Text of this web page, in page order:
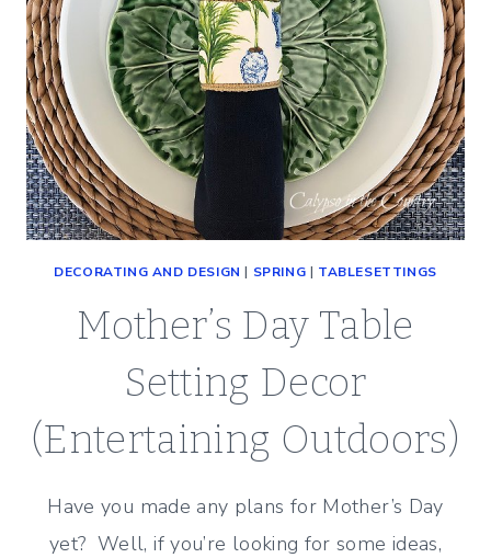
DECORATING AND DESIGN | SPRING | TABLESETTINGS
Mother’s Day Table
Setting Decor
(Entertaining Outdoors)
Have you made any plans for Mother’s Day
yet? Well, if you’re looking for some ideas,